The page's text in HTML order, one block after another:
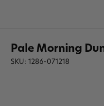
Pale Morning
SKU: 1286-071218